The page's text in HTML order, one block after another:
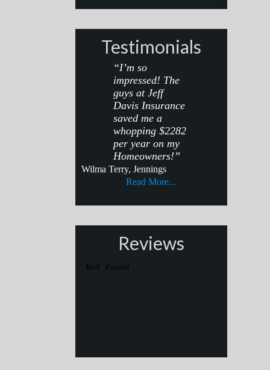
Testimonials
“I’m so
impressed! The
guys at Jeff
Davis Insurance
saved me a
whopping $2282
per year on my
Homeowners!”
Wilma Terry, Jennings
Read More...
Reviews